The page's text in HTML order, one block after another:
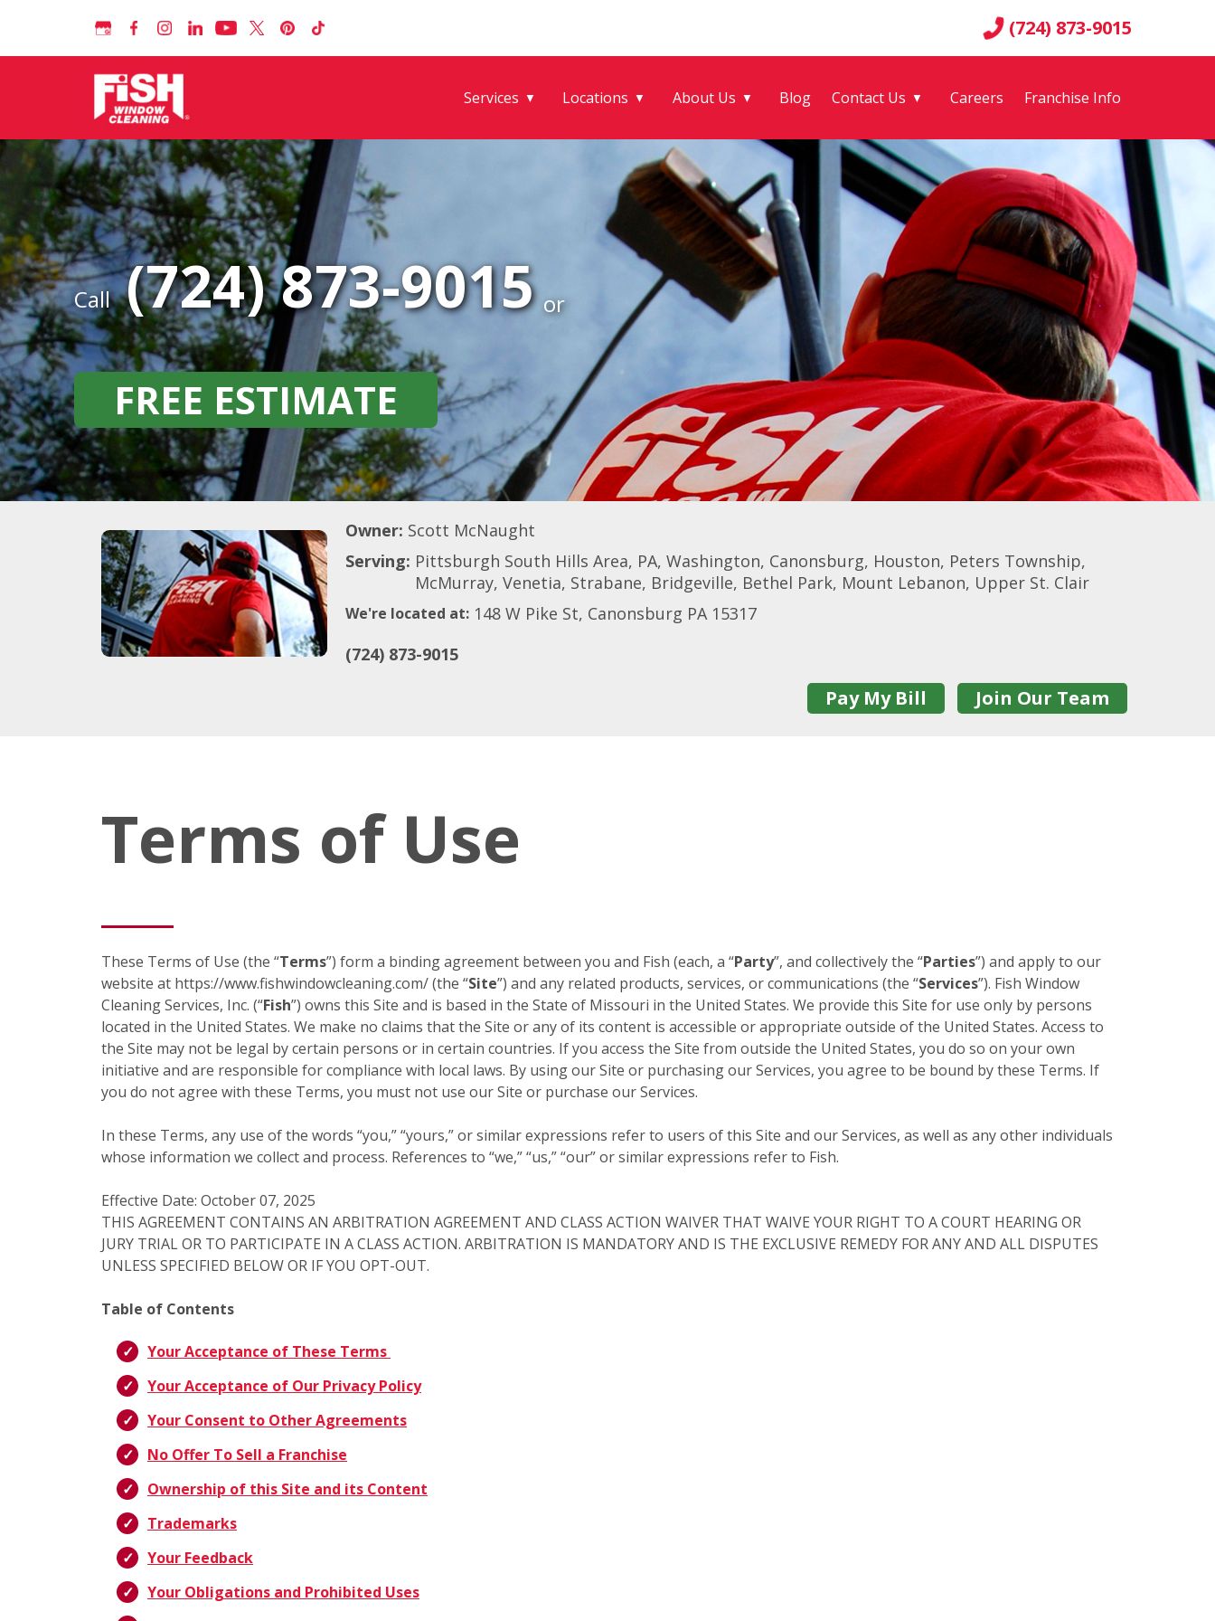
(724) 873-9015
Services ▼ Locations ▼ About Us ▼ Blog Contact Us ▼ Careers Franchise Info
Call (724) 873-9015 or
FREE ESTIMATE
Owner: Scott McNaught
Serving: Pittsburgh South Hills Area, PA, Washington, Canonsburg, Houston, Peters Township,
McMurray, Venetia, Strabane, Bridgeville, Bethel Park, Mount Lebanon, Upper St. Clair
We're located at: 148 W Pike St, Canonsburg PA 15317
(724) 873-9015
Pay My Bill Join Our Team
Terms of Use
These Terms of Use (the “Terms”) form a binding agreement between you and Fish (each, a “Party”, and collectively the “Parties”) and apply to our
website at https://www.fishwindowcleaning.com/ (the “Site”) and any related products, services, or communications (the “Services”). Fish Window
Cleaning Services, Inc. (“Fish”) owns this Site and is based in the State of Missouri in the United States. We provide this Site for use only by persons
located in the United States. We make no claims that the Site or any of its content is accessible or appropriate outside of the United States. Access to
the Site may not be legal by certain persons or in certain countries. If you access the Site from outside the United States, you do so on your own
initiative and are responsible for compliance with local laws. By using our Site or purchasing our Services, you agree to be bound by these Terms. If
you do not agree with these Terms, you must not use our Site or purchase our Services.
In these Terms, any use of the words “you,” “yours,” or similar expressions refer to users of this Site and our Services, as well as any other individuals
whose information we collect and process. References to “we,” “us,” “our” or similar expressions refer to Fish.
Effective Date: October 07, 2025
THIS AGREEMENT CONTAINS AN ARBITRATION AGREEMENT AND CLASS ACTION WAIVER THAT WAIVE YOUR RIGHT TO A COURT HEARING OR
JURY TRIAL OR TO PARTICIPATE IN A CLASS ACTION. ARBITRATION IS MANDATORY AND IS THE EXCLUSIVE REMEDY FOR ANY AND ALL DISPUTES
UNLESS SPECIFIED BELOW OR IF YOU OPT-OUT.
Table of Contents
Your Acceptance of These Terms
Your Acceptance of Our Privacy Policy
Your Consent to Other Agreements
No Offer To Sell a Franchise
Ownership of this Site and its Content
Trademarks
Your Feedback
Your Obligations and Prohibited Uses